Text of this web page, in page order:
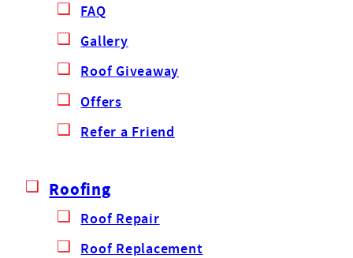
FAQ
Gallery
Roof Giveaway
Offers
Refer a Friend
Roofing
Roof Repair
Roof Replacement